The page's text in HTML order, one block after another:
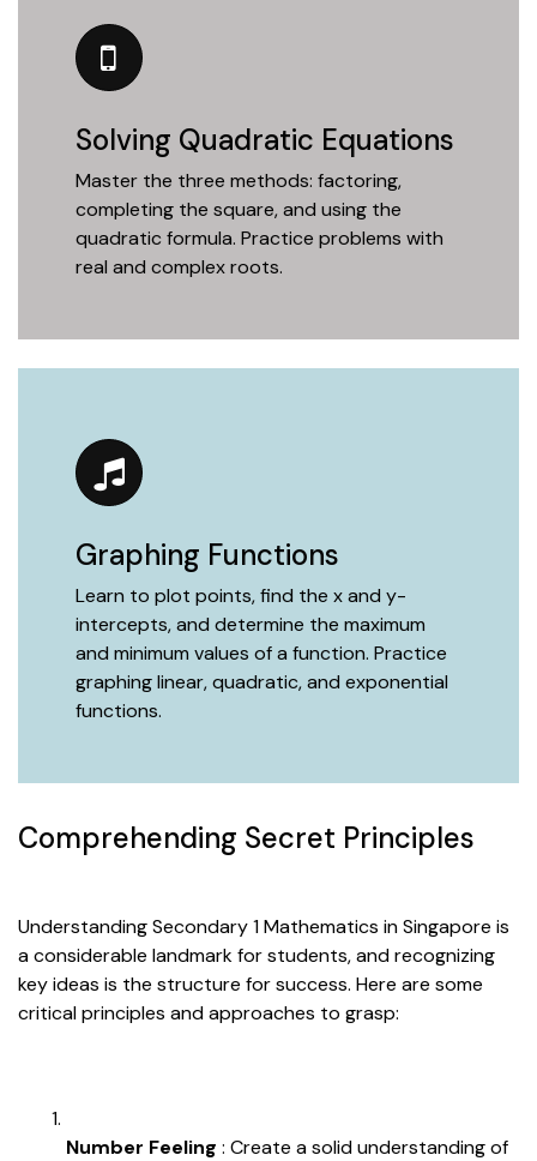
Solving Quadratic Equations
Master the three methods: factoring,
completing the square, and using the
quadratic formula. Practice problems with
real and complex roots.
Graphing Functions
Learn to plot points, find the x and y-
intercepts, and determine the maximum
and minimum values of a function. Practice
graphing linear, quadratic, and exponential
functions.
Comprehending Secret Principles
Understanding Secondary 1 Mathematics in Singapore is
a considerable landmark for students, and recognizing
key ideas is the structure for success. Here are some
critical principles and approaches to grasp:
Number Feeling : Create a solid understanding of